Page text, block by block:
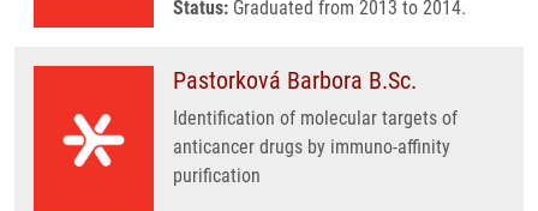
Status: Graduated from 2013 to 2014.
Pastorková Barbora B.Sc.
Identification of molecular targets of
anticancer drugs by immuno-affinity
purification